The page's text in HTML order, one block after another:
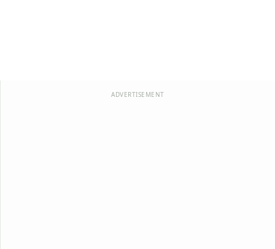
ADVERTISEMENT